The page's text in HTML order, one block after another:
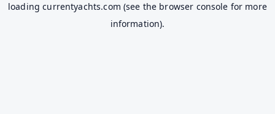
loadingcurrentyachts.com (see the browser console for more
information).